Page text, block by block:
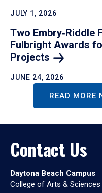
JULY 1, 2026
Two Embry‑Riddle
Fulbright Awards
Projects
JUNE 24, 2026
READ MORE
Contact Us
Daytona Beach Campus
College of Arts & Sciences